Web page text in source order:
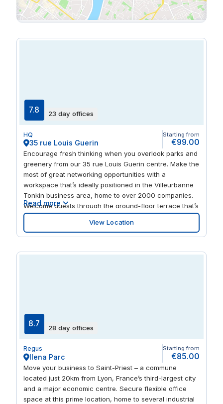
7.8 23 day offices
HQ
35 rue Louis Guerin
Starting from
€99.00
Encourage fresh thinking when you overlook parks and
greenery from our 35 rue Louis Guerin centre. Make the
most of great networking opportunities with a
workspace that’s ideally positioned in the Villeurbanne
Tonkin business area, home to over 2000 companies.
Welcome guests through the ground-floor terrace that’s
perfect for catching up in a relaxing environment. After
work, the scenic Parc de la Tête d’Or is an ideal space
for when you need to unwind.
Read more
View Location
8.7 28 day offices
Regus
Ilena Parc
Starting from
€85.00
Move your business to Saint-Priest – a commune
located just 20km from Lyon, France’s third-largest city
and a major economic centre. Secure flexible office
space at this prime location, home to several industrial